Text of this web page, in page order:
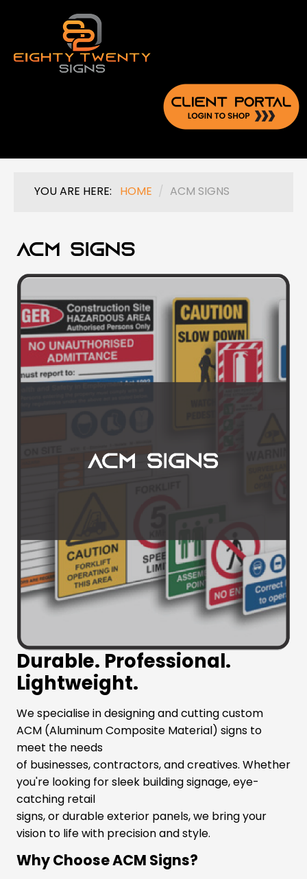
YOU ARE HERE: HOME / ACM SIGNS
ACM Signs
Durable. Professional.
Lightweight.
We specialise in designing and cutting custom
ACM (Aluminum Composite Material) signs to
meet the needs
of businesses, contractors, and creatives. Whether
you're looking for sleek building signage, eye-
catching retail
signs, or durable exterior panels, we bring your
vision to life with precision and style.
Why Choose ACM Signs?